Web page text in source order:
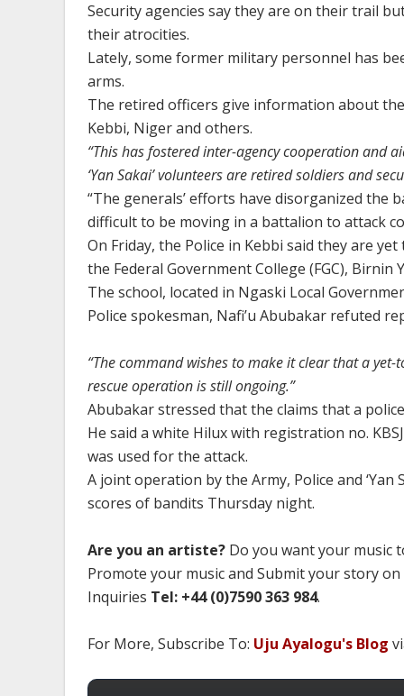
Security agencies say they are on their trail
their atrocities.
Lately, some former military personnel has
arms.
The retired officers give information about
Kebbi, Niger and others.
“This has fostered inter-agency cooperation and
‘Yan Sakai’ volunteers are retired soldiers and
“The generals’ efforts have disorganized the
difficult to be moving in a battalion to attack
On Friday, the Police in Kebbi said they are
the Federal Government College (FGC), Birnin
The school, located in Ngaski Local
Police spokesman, Nafi’u Abubakar refuted
“The command wishes to make it clear that a
rescue operation is still ongoing.”
Abubakar stressed that the claims that a
He said a white Hilux with registration no.
was used for the attack.
A joint operation by the Army, Police and
scores of bandits Thursday night.
Are you an artiste? Do you want your music
Promote your music and Submit your story on
Inquiries Tel: +44 (0)7590 363 984.
For More, Subscribe To: Uju Ayalogu's Blog